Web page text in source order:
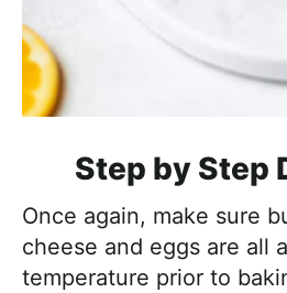
Step by Step
Once again, make sure
cheese and eggs are all
temperature prior to